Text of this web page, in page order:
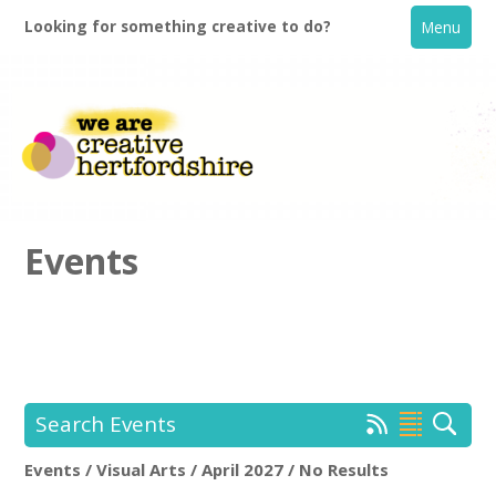
Looking for something creative to do? Menu
Creative Directory
Events
Search Events
Events / Visual Arts / April 2027 / No Results